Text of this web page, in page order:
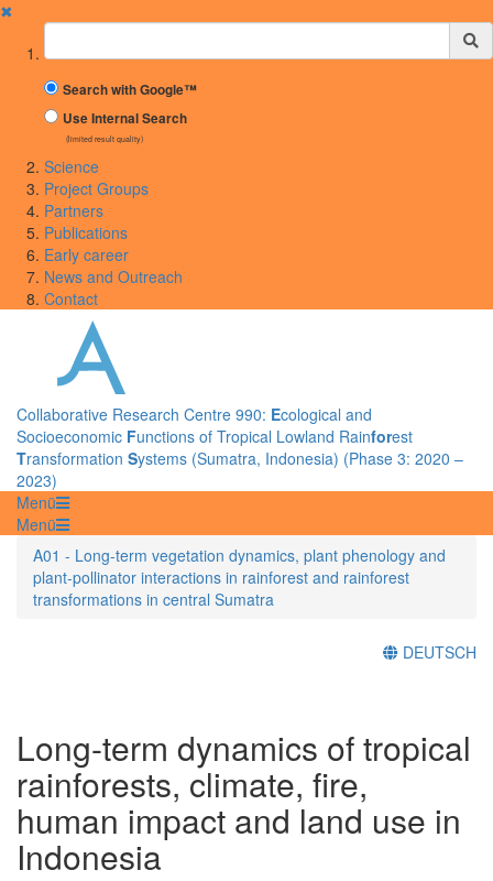
✖
Suchbegriff
Search with Google™
Use Internal Search
(limited result quality)
Science
Project Groups
Partners
Publications
Early career
News and Outreach
Contact
Collaborative Research Centre 990: Ecological and
Socioeconomic Functions of Tropical Lowland Rainforest
Transformation Systems (Sumatra, Indonesia) (Phase 3: 2020 –
2023)
Menü
Menü
A01 - Long-term vegetation dynamics, plant phenology and
plant-pollinator interactions in rainforest and rainforest
transformations in central Sumatra
DEUTSCH
Long-term dynamics of tropical
rainforests, climate, fire,
human impact and land use in
Indonesia